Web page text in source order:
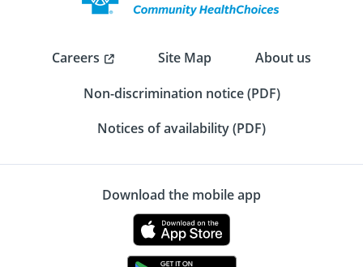
Careers Site Map
About us
Non-discrimination notice (PDF)
Notices of availability (PDF)
Download the mobile app